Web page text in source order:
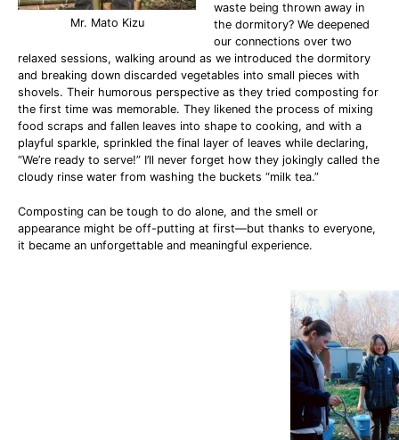
Mr. Mato Kizu
waste being thrown away in
the dormitory? We deepened
our connections over two
relaxed sessions, walking around as we introduced the dormitory
and breaking down discarded vegetables into small pieces with
shovels. Their humorous perspective as they tried composting for
the first time was memorable. They likened the process of mixing
food scraps and fallen leaves into shape to cooking, and with a
playful sparkle, sprinkled the final layer of leaves while declaring,
“We’re ready to serve!” I’ll never forget how they jokingly called the
cloudy rinse water from washing the buckets “milk tea.”
Composting can be tough to do alone, and the smell or
appearance might be off-putting at first—but thanks to everyone,
it became an unforgettable and meaningful experience.